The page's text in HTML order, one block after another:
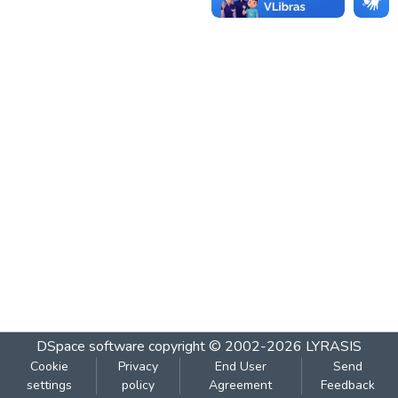
DSpace software copyright © 2002-2026 LYRASIS
Cookie
settings
Privacy
policy
End User
Agreement
Send
Feedback